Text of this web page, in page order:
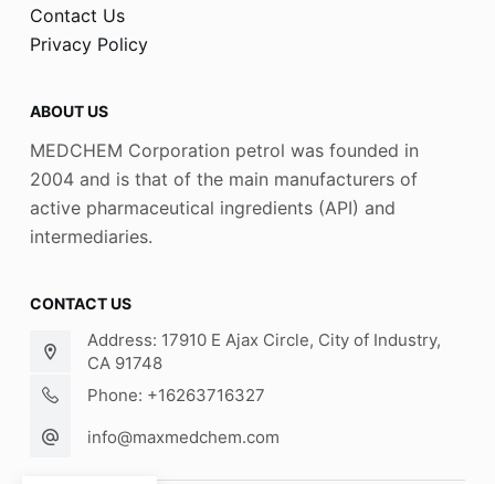
Contact Us
Privacy Policy
ABOUT US
MEDCHEM Corporation petrol was founded in
2004 and is that of the main manufacturers of
active pharmaceutical ingredients (API) and
intermediaries.
CONTACT US
Address: 17910 E Ajax Circle, City of Industry,
CA 91748
Phone: +16263716327
info@maxmedchem.com